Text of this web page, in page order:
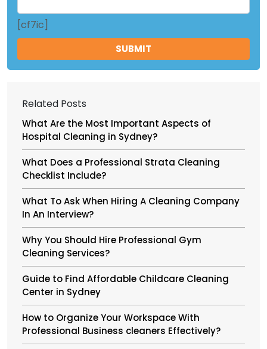
[cf7ic]
Related Posts
What Are the Most Important Aspects of
Hospital Cleaning in Sydney?
What Does a Professional Strata Cleaning
Checklist Include?
What To Ask When Hiring A Cleaning Company
In An Interview?
Why You Should Hire Professional Gym
Cleaning Services?
Guide to Find Affordable Childcare Cleaning
Center in Sydney
How to Organize Your Workspace With
Professional Business cleaners Effectively?